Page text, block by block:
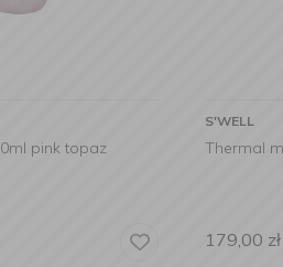
pink topaz
S'WELL
Thermal
179,00 zł